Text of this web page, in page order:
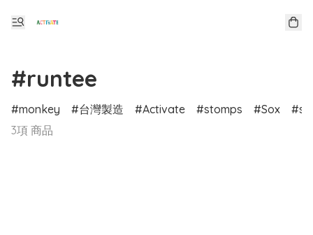
#runtee
monkey 台灣製造 Activate stomps Sox
3項 商品